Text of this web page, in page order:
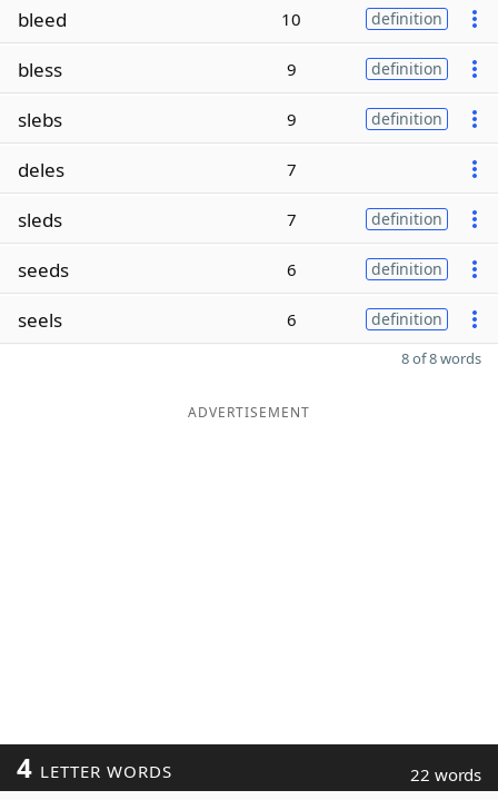
bleed 10 definition
bless 9 definition
slebs 9 definition
deles 7
sleds 7 definition
seeds 6 definition
seels 6 definition
8 of 8 words
ADVERTISEMENT
4 LETTER WORDS 22 words